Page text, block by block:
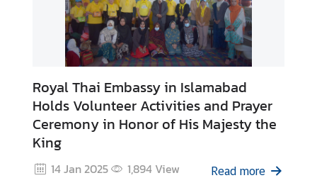
Royal Thai Embassy in Islamabad
Holds Volunteer Activities and Prayer
Ceremony in Honor of His Majesty the
King
14 Jan 2025 1,894View Read more